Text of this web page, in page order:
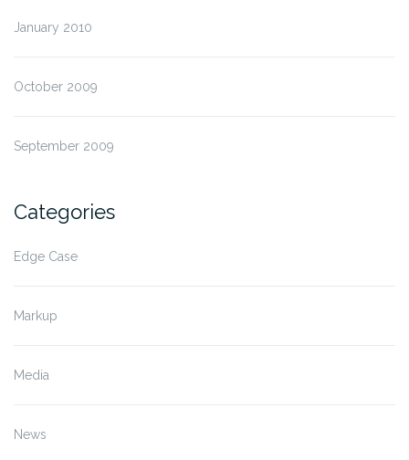
January 2010
October 2009
September 2009
Categories
Edge Case
Markup
Media
News